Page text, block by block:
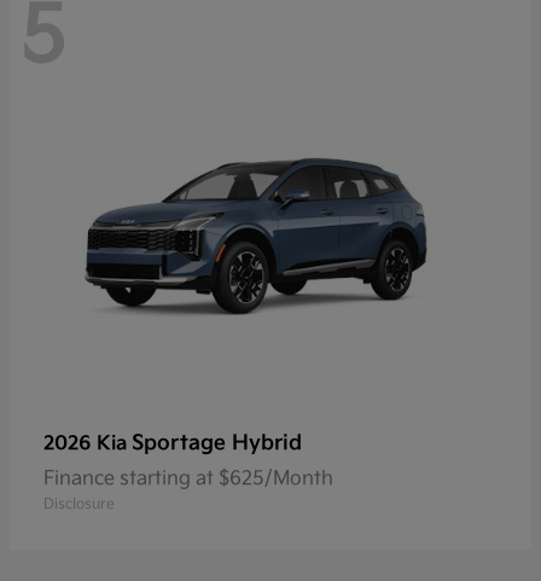
5
2026 Kia Sportage Hybrid
Finance starting at $625/Month
Disclosure